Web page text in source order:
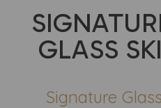
GLASS
Signature